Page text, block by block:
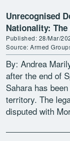
Unrecognised
Nationality:
Published: 28/Mar/
Source: Armed
By: Andrea
after the end of
Sahara has
territory. The
disputed with